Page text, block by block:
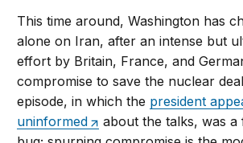
This time around, Washington has
alone on Iran, after an intense but
effort by Britain, France, and
compromise to save the nuclear
episode, in which the president
uninformed
about the talks, was